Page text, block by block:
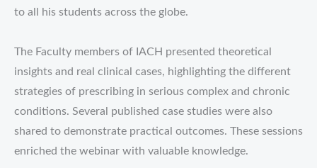
to all his students across the globe.
The Faculty members of IACH presented theoretical
insights and real clinical cases, highlighting the different
strategies of prescribing in serious complex and chronic
conditions. Several published case studies were also
shared to demonstrate practical outcomes. These sessions
enriched the webinar with valuable knowledge.